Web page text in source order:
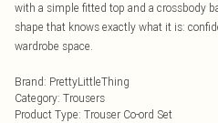
with a simple fitted top and a crossbody
shape that knows exactly what it is:
wardrobe space.
Brand: PrettyLittleThing
Category: Trousers
Product Type: Trouser Co-ord Set